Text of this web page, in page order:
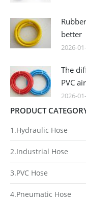
better
2026-
The
PVC
2026-
PRODUCT
1.Hydraulic Hose
2.Industrial Hose
3.PVC Hose
4.Pneumatic Hose